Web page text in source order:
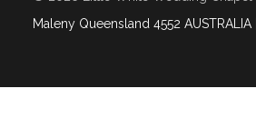
Maleny Queensland 4552 AUSTRALIA